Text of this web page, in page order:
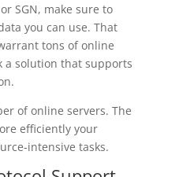
SGN, make sure to
you can use. That
tons of online
a solution that supports
of online servers. The
efficiently your
intensive tasks.